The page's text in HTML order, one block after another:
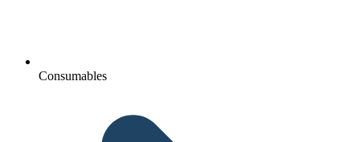
Consumables